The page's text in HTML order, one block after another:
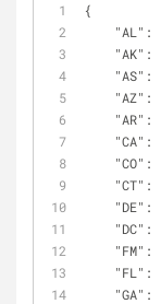
{
"AL" :
"AK" :
"AS" :
"AZ" :
"AR" :
"CA" :
"CO" :
"CT" :
"DE" :
"DC" :
"FM" :
"FL" :
"GA" :